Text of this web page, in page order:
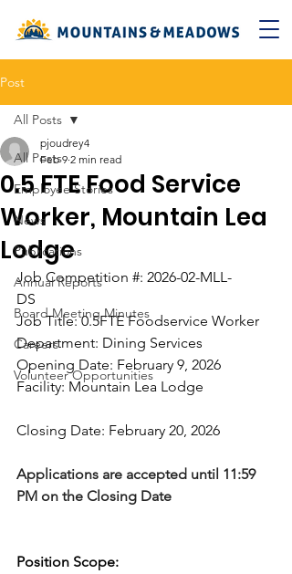
Post
All Posts
Employee Stories
News
Publications
Annual Reports
Board Meeting Minutes
Careers
Volunteer Opportunities
All Posts
0.5 FTE Food Service
Worker, Mountain Lea
Lodge
pjoudrey4
Feb 9 2 min read
Job Competition #: 2026-02-MLL-
DS
Job Title: 0.5FTE Foodservice Worker
Department: Dining Services
Opening Date: February 9, 2026
Facility: Mountain Lea Lodge
Closing Date: February 20, 2026
Applications are accepted until 11:59
PM on the Closing Date
Position Scope: